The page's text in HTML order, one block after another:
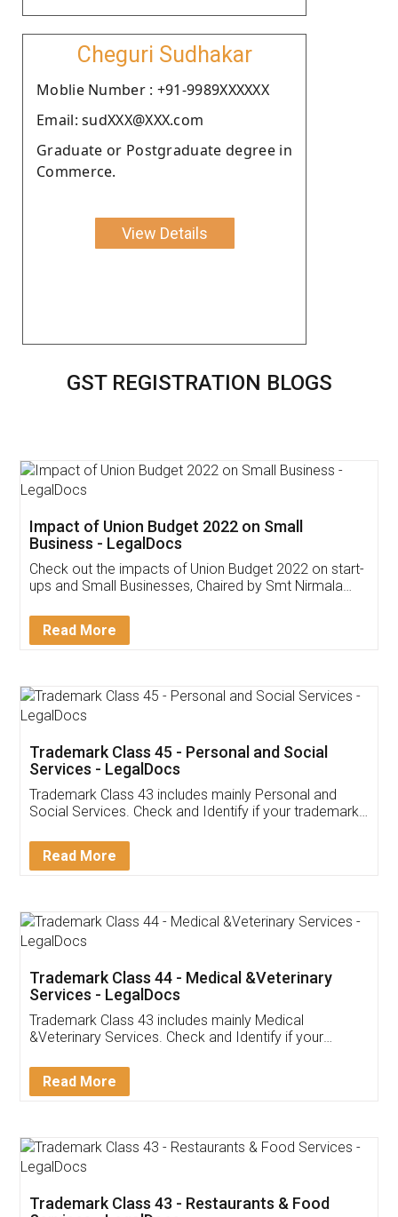
Cheguri Sudhakar
Moblie Number : +91-9989XXXXXX
Email: sudXXX@XXX.com
Graduate or Postgraduate degree in
Commerce.
View Details
GST REGISTRATION BLOGS
Get Free Invoicing Software
Invoice ,GST ,Credit ,Inventory
Download Our Mobile
App available on:
Customer Testimonials
Akhil Chennupati
Thank you Legal docs! I've applied FSSAI
(Pooja) was prompt and very helpful. I had to